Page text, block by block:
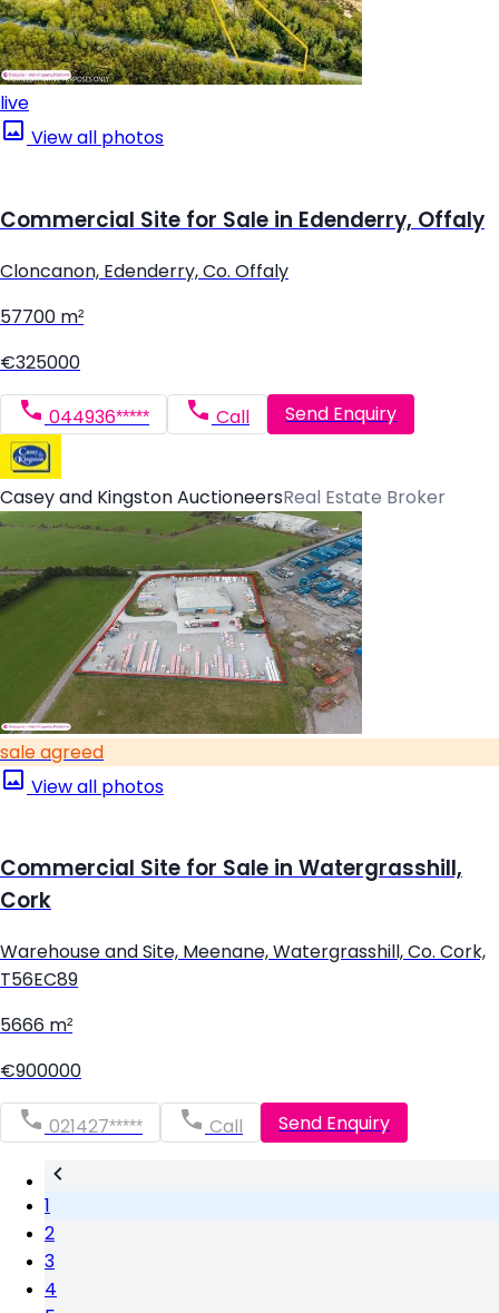
live
View all photos
Commercial Site for Sale in Edenderry, Offaly
Cloncanon, Edenderry, Co. Offaly
57700 m²
€325000
044936***** Call Send Enquiry
Casey and Kingston AuctioneersReal Estate Broker
sale agreed
View all photos
Commercial Site for Sale in Watergrasshill,
Cork
Warehouse and Site, Meenane, Watergrasshill, Co. Cork,
T56EC89
5666 m²
€900000
021427***** Call Send Enquiry
1
2
3
4